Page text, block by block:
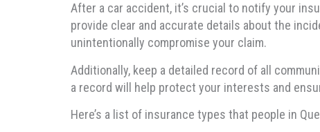
After a car accident, it’s crucial to notify your
provide clear and accurate details about the
unintentionally compromise your claim.
Additionally, keep a detailed record of all
a record will help protect your interests and
Here’s a list of insurance types that people in